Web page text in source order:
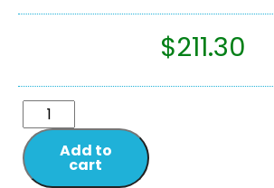
$211.30
Add to
cart